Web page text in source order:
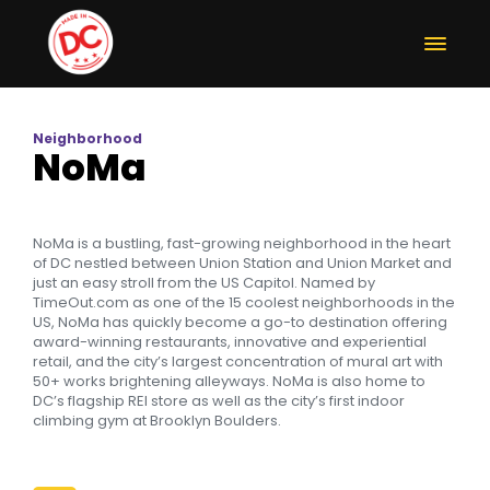
Neighborhood
NoMa
NoMa is a bustling, fast-growing neighborhood in the heart
of DC nestled between Union Station and Union Market and
just an easy stroll from the US Capitol. Named by
TimeOut.com as one of the 15 coolest neighborhoods in the
US, NoMa has quickly become a go-to destination offering
award-winning restaurants, innovative and experiential
retail, and the city’s largest concentration of mural art with
50+ works brightening alleyways. NoMa is also home to
DC’s flagship REI store as well as the city’s first indoor
climbing gym at Brooklyn Boulders.